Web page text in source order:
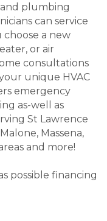
plumbing
can service
a new
or air
consultations
unique HVAC
emergency
as-well as
St Lawrence
Massena,
and more!
possible financing